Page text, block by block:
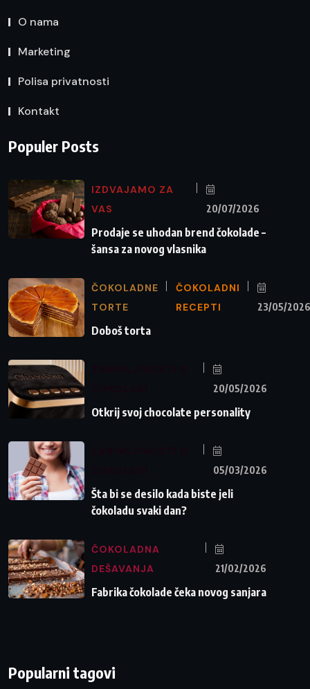
O nama
Marketing
Polisa privatnosti
Kontakt
Populer Posts
IZDVAJAMO ZA
VAS
20/07/2026
Prodaje se uhodan brend čokolade –
šansa za novog vlasnika
ČOKOLADNE
TORTE
ČOKOLADNI
RECEPTI
23/05/2026
Doboš torta
20/05/2026
Otkrij svoj chocolate personality
05/03/2026
Šta bi se desilo kada biste jeli
čokoladu svaki dan?
ČOKOLADNA
DEŠAVANJA
21/02/2026
Fabrika čokolade čeka novog sanjara
Popularni tagovi